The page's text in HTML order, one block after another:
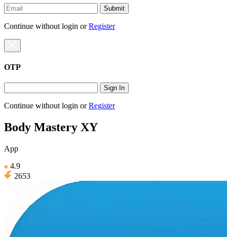
Submit
Continue without login orRegister
OTP
Sign In
Continue without login orRegister
Body Mastery XY
App
4.9
2653